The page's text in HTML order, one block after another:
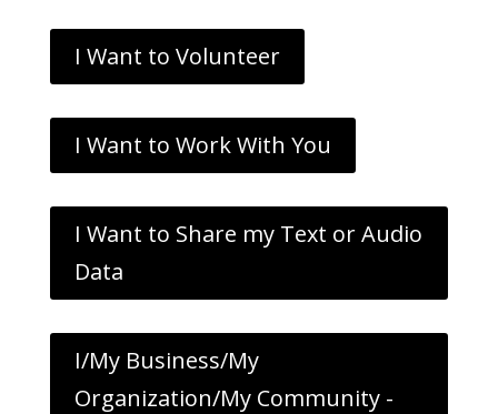
I Want to Volunteer
I Want to Work With You
I Want to Share my Text or Audio
Data
I/My Business/My
Organization/My Community -